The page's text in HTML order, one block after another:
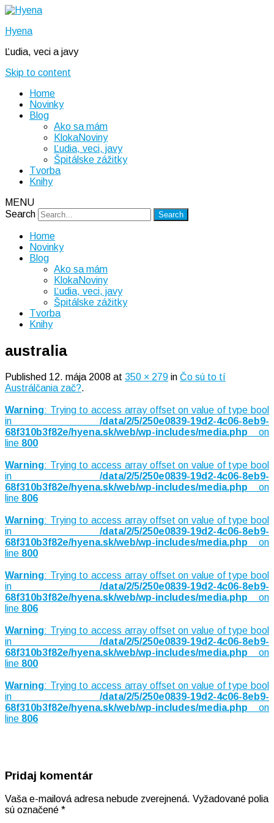
Hyena
Ľudia, veci a javy
Skip to content
Home
Novinky
Blog
Ako sa mám
KlokaNoviny
Ľudia, veci, javy
Špitálske zážitky
Tvorba
Knihy
MENU
Search
Home
Novinky
Blog
Ako sa mám
KlokaNoviny
Ľudia, veci, javy
Špitálske zážitky
Tvorba
Knihy
australia
Published 12. mája 2008 at 350 × 279 in Čo sú to tí
Austrálčania zač?.
Warning: Trying to access array offset on value of type bool
in /data/2/5/250e0839-19d2-4c06-8eb9-
68f310b3f82e/hyena.sk/web/wp-includes/media.php on
line 800
Warning: Trying to access array offset on value of type bool
in /data/2/5/250e0839-19d2-4c06-8eb9-
68f310b3f82e/hyena.sk/web/wp-includes/media.php on
line 806
Warning: Trying to access array offset on value of type bool
in /data/2/5/250e0839-19d2-4c06-8eb9-
68f310b3f82e/hyena.sk/web/wp-includes/media.php on
line 800
Warning: Trying to access array offset on value of type bool
in /data/2/5/250e0839-19d2-4c06-8eb9-
68f310b3f82e/hyena.sk/web/wp-includes/media.php on
line 806
Warning: Trying to access array offset on value of type bool
in /data/2/5/250e0839-19d2-4c06-8eb9-
68f310b3f82e/hyena.sk/web/wp-includes/media.php on
line 800
Warning: Trying to access array offset on value of type bool
in /data/2/5/250e0839-19d2-4c06-8eb9-
68f310b3f82e/hyena.sk/web/wp-includes/media.php on
line 806
Pridaj komentár
Vaša e-mailová adresa nebude zverejnená. Vyžadované polia
sú označené *